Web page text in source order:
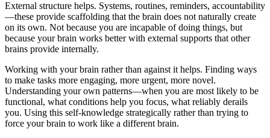
External structure helps. Systems, routines, reminders, accountability
—these provide scaffolding that the brain does not naturally create
on its own. Not because you are incapable of doing things, but
because your brain works better with external supports that other
brains provide internally.
Working with your brain rather than against it helps. Finding ways
to make tasks more engaging, more urgent, more novel.
Understanding your own patterns—when you are most likely to be
functional, what conditions help you focus, what reliably derails
you. Using this self-knowledge strategically rather than trying to
force your brain to work like a different brain.